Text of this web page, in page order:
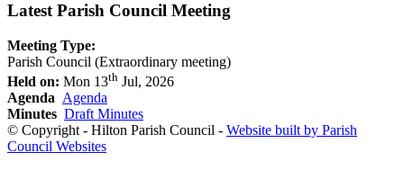
Latest Parish Council Meeting
Meeting Type:
Parish Council (Extraordinary meeting)
Held on: Mon 13th Jul, 2026
Agenda Agenda
Minutes Draft Minutes
© Copyright - Hilton Parish Council - Website built by Parish
Council Websites